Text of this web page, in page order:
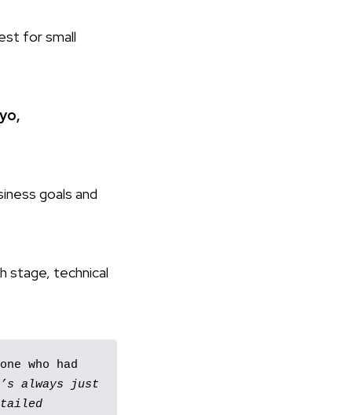
for small
goals and
stage, technical
who had
always just